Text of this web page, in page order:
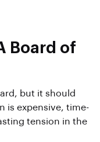
Board of
but it should
is expensive, time-
tension in the